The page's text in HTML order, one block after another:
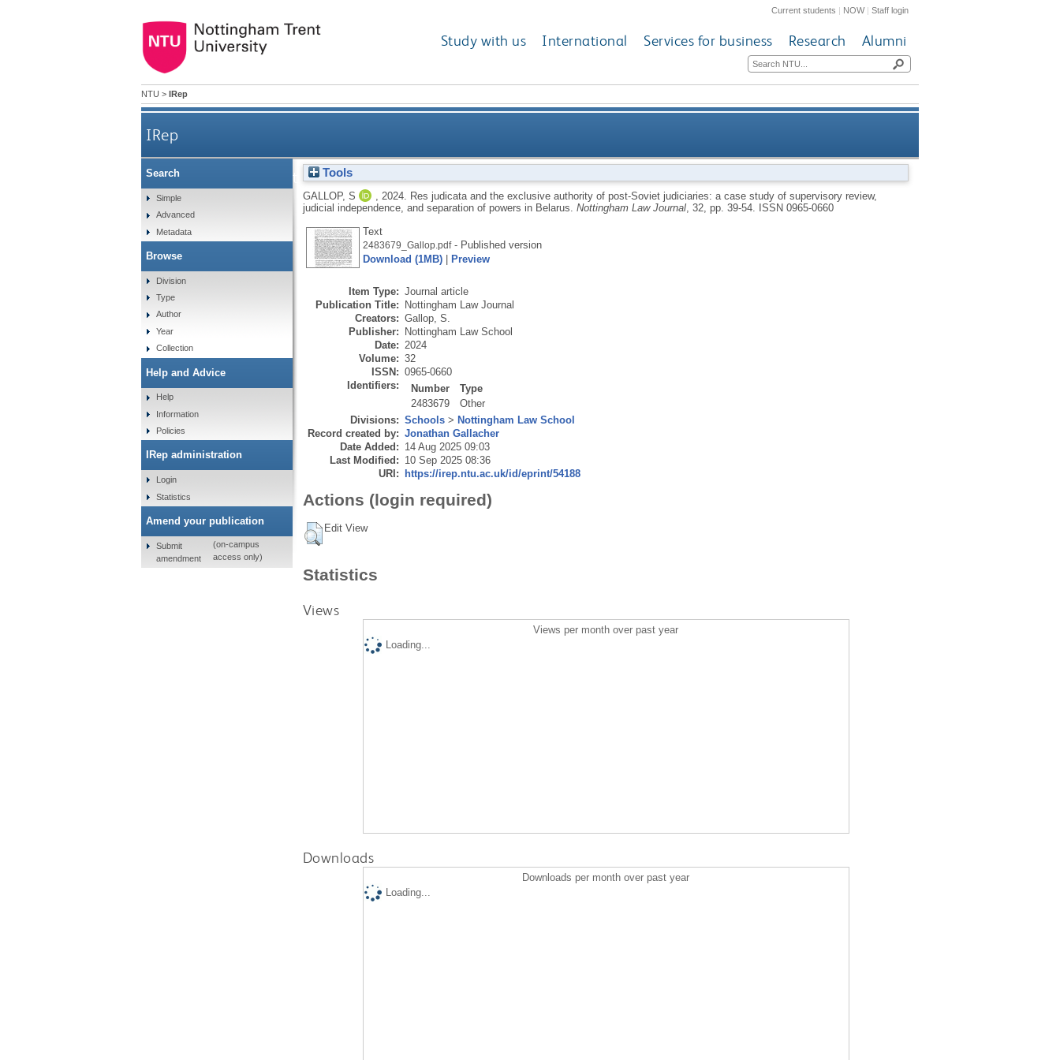
Current students | NOW|Staff login
Study with us International Services for business Research Alumni
NTU > IRep
IRep
Res judicata and the exclusive authority of post-Soviet judiciaries: a case study of supervisory review, judicial
Tools
GALLOP, S 2024.
Res judicata and the exclusive authority of post-Soviet judiciaries: a case study of supervisory review,
judicial independence, and separation of powers in Belarus. Nottingham Law Journal, 32, pp. 39-54.
ISSN 0965-0660
Text
2483679_Gallop.pdf- Published version
Download (1MB)| Preview
Item Type: Journal article
Publication Title: Nottingham Law Journal
Creators: Gallop, S.
Publisher: Nottingham Law School
Date: 2024
Volume: 32
ISSN: 0965-0660
Identifiers:
Number
Type
2483679
Other
Divisions: Schools> Nottingham Law School
Record created by: Jonathan Gallacher
Date Added: 14 Aug 2025 09:03
Last Modified: 10 Sep 2025 08:36
URI: https://irep.ntu.ac.uk/id/eprint/54188
Actions (login required)
Edit View
Statistics
Views
Views per month over past year
Loading...
Downloads
Downloads per month over past year
Loading...
Search
Simple
Advanced
Metadata
Browse
Division
Type
Author
Year
Collection
Help and Advice
Help
Information
Policies
IRep administration
Login
Statistics
Amend your publication
Submit
amendment
(on-campus
access only)